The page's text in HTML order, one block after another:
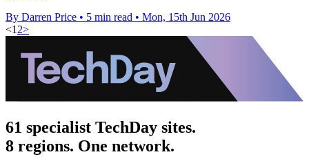
By Darren Price • 5 min read • Mon, 15th Jun 2026
<1 2>
61 specialist TechDay sites.
8 regions. One network.